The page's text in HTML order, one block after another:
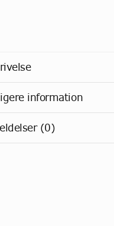
information
(0)